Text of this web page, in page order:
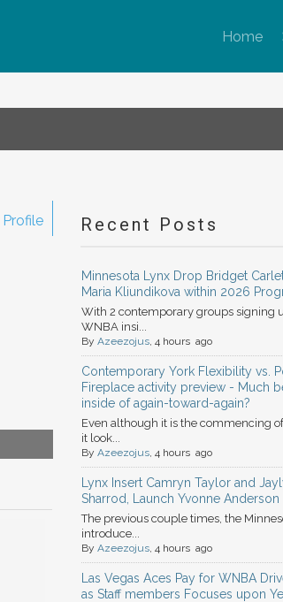
Home
Recent Posts
Minnesota Lynx Drop Bridget
Maria Kliundikova within 2026
With 2 contemporary groups signing
WNBA insi...
By Azeezojus, 4 hours ago
Contemporary York Flexibility vs.
Fireplace activity preview - Much
inside of again-toward-again?
Even although it is the commencing
it look...
By Azeezojus, 4 hours ago
Lynx Insert Camryn Taylor and
Sharrod, Launch Yvonne Anderson
The previous couple times, the
introduce...
By Azeezojus, 4 hours ago
Las Vegas Aces Pay for WNBA
as Staff members Focuses upon